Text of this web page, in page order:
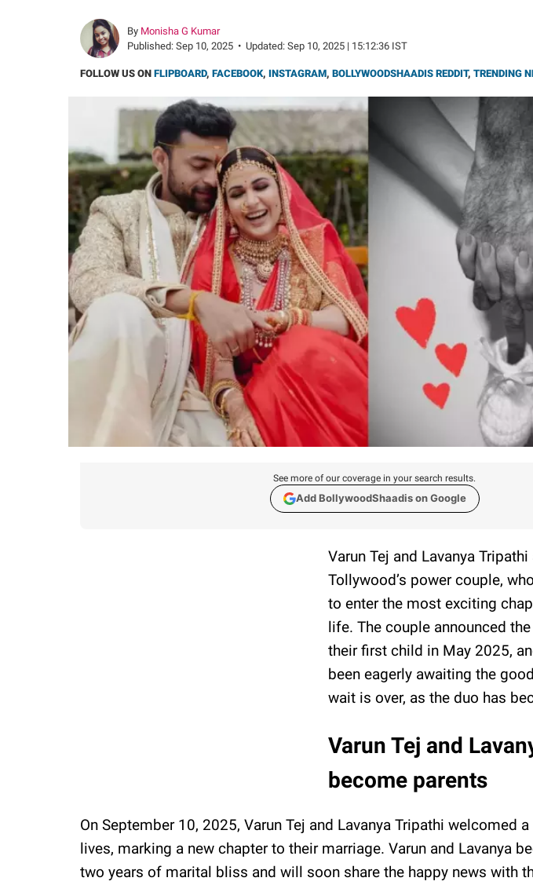
By Monisha G Kumar
Published: Sep 10, 2025 • Updated: Sep 10, 2025 | 15:12:36 IST
FOLLOW US ON FLIPBOARD, FACEBOOK, INSTAGRAM, BOLLYWOODSHAADIS REDDIT, TRENDING
See more of our coverage in your search results.
Add BollywoodShaadis on Google
Varun Tej and Lavanya
Tollywood’s power couple,
to enter the most exciting
life. The couple announced
their first child in May 2025,
been eagerly awaiting the
wait is over, as the duo has
Varun Tej and
become parents
On September 10, 2025, Varun Tej and Lavanya Tripathi welcomed
lives, marking a new chapter to their marriage. Varun and Lavanya
two years of marital bliss and will soon share the happy news with